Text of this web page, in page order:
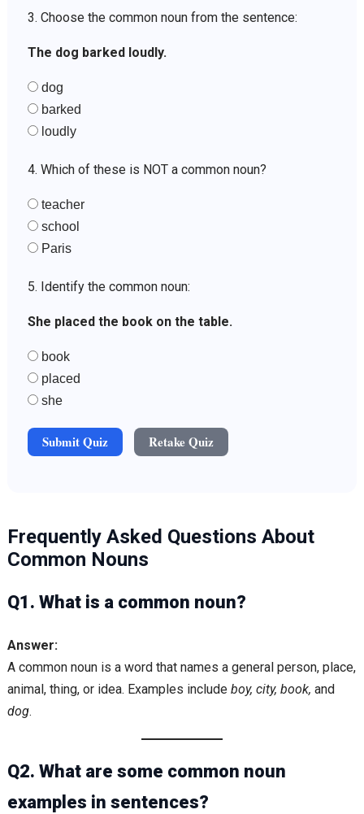
3. Choose the common noun from the sentence:
The dog barked loudly.
dog
barked
loudly
4. Which of these is NOT a common noun?
teacher
school
Paris
5. Identify the common noun:
She placed the book on the table.
book
placed
she
Submit Quiz Retake Quiz
Frequently Asked Questions About
Common Nouns
Q1. What is a common noun?
Answer:
A common noun is a word that names a general person, place,
animal, thing, or idea. Examples include boy, city, book, and
dog.
Q2. What are some common noun
examples in sentences?